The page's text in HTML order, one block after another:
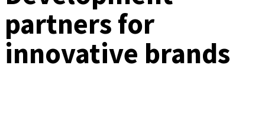
partners for
innovative brands